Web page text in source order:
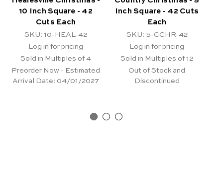
10 Inch Square - 42
Cuts Each
SKU: 10-HEAL-42
Log in for pricing
Sold in Multiples of 4
Preorder Now - Estimated
Arrival Date: 04/01/2027
Inch Square - 42 Cuts
Each
SKU: 5-CCHR-42
Log in for pricing
Sold in Multiples of 12
Out of Stock and
Discontinued